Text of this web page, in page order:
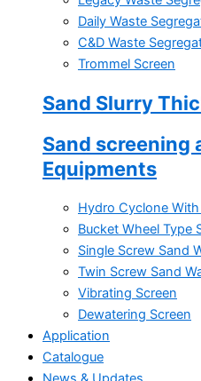
Daily Waste
C&D Waste
Trommel Screen
Sand Slurry
Sand screening
Equipments
Hydro Cyclone
Bucket Wheel Type
Single Screw Sand
Twin Screw Sand
Vibrating Screen
Dewatering Screen
Application
Catalogue